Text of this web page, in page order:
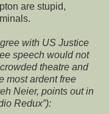
are stupid,
with US Justice
speech would not
theatre and
most ardent free
Neier, points out in
Redux”):